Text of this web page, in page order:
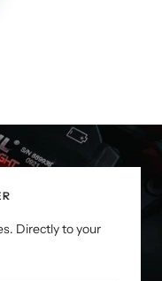
Directly to your